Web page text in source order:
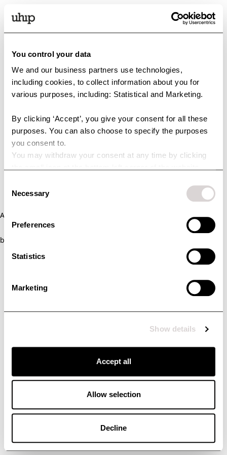
You control your data
We and our business partners use technologies,
including cookies, to collect information about you for
various purposes, including: Statistical and Marketing.
By clicking ‘Accept’, you give your consent for all these
purposes. You can also choose to specify the purposes
you consent to.
You may withdraw your consent at any time by clicking
technologies and how we collect and process personal
Selection
Necessary
Preferences
Statistics
Marketing
Show details
Accept all
Allow selection
Decline
Application error: a client-side exception has occurred (see the
browser console for more information)